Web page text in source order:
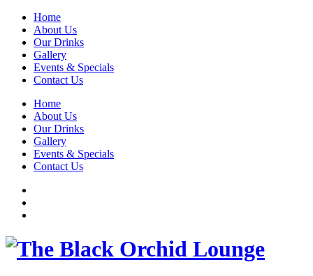
Home
About Us
Our Drinks
Gallery
Events & Specials
Contact Us
Home
About Us
Our Drinks
Gallery
Events & Specials
Contact Us